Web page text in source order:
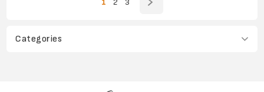
Categories
1 2 3